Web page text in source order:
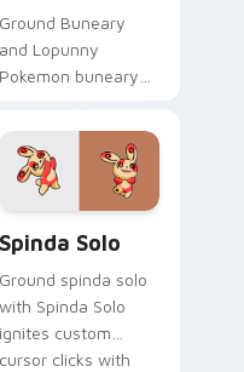
Ground Buneary
and Lopunny
Pokemon buneary
matched custom
cursor clicks with
Pokeball desktop
Spinda Solo
Ground spinda solo
with Spinda Solo
ignites custom
cursor clicks with